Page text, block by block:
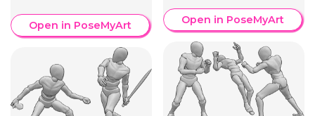
Open in PoseMyArt Open in PoseMyArt